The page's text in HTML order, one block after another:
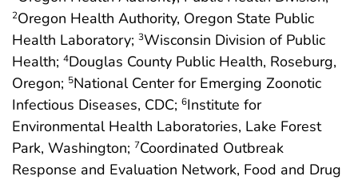
2Oregon Health Authority, Oregon State Public
Health Laboratory; 3Wisconsin Division of Public
Health; 4Douglas County Public Health, Roseburg,
Oregon; 5National Center for Emerging Zoonotic
Infectious Diseases, CDC; 6Institute for
Environmental Health Laboratories, Lake Forest
Park, Washington; 7Coordinated Outbreak
Response and Evaluation Network, Food and Drug